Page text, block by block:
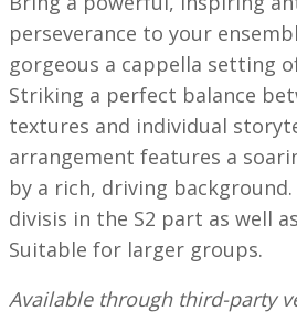
perseverance to your
gorgeous a cappella setting
Striking a perfect balance
textures and individual
arrangement features a
by a rich, driving background.
divisis in the S2 part as well
Suitable for larger groups.
Available through third-party